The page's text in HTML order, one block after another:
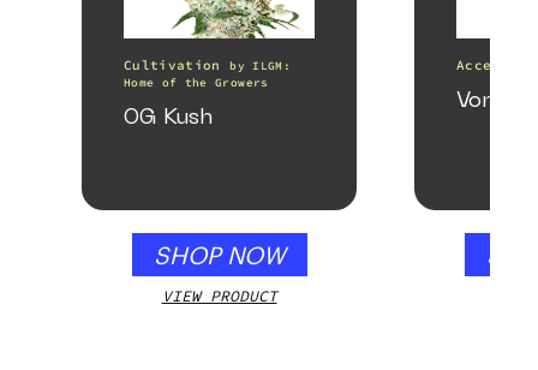
Cultivation by ILGM:
Home of the Growers
OG Kush
SHOP NOW
VIEW PRODUCT
VonG